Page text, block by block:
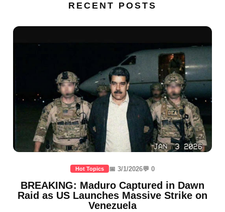
RECENT POSTS
Hot Topics 📅 3/1/2026💬 0
BREAKING: Maduro Captured in Dawn
Raid as US Launches Massive Strike on
Venezuela